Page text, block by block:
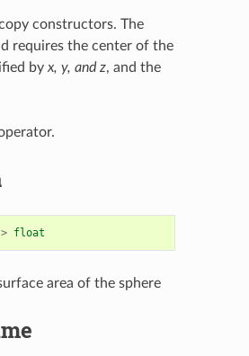
constructors. The
requires the center of the
by x, y, and z, and the
float
area of the sphere